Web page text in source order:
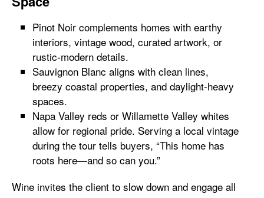
Pinot Noir complements homes with earthy
interiors, vintage wood, curated artwork, or
rustic-modern details.
Sauvignon Blanc aligns with clean lines,
breezy coastal properties, and daylight-heavy
spaces.
Napa Valley reds or Willamette Valley whites
allow for regional pride. Serving a local vintage
during the tour tells buyers, “This home has
roots here—and so can you.”
Wine invites the client to slow down and engage all